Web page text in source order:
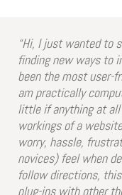
“Hi, I just wanted to
finding new ways to
been the most user-
am practically
little if anything at all
workings of a
worry, hassle,
novices) feel when
follow directions,
plug-ins with other